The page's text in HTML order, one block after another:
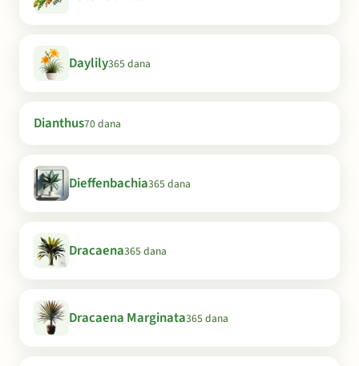
Daylily365 dana
Dianthus70 dana
Dieffenbachia365 dana
Dracaena365 dana
Dracaena Marginata365 dana